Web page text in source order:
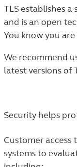
TLS establishes
and is an open
You know you
We recommend
latest versions of
Security helps
Customer access
systems to